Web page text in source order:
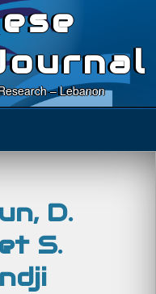
– Lebanon
D.
S.